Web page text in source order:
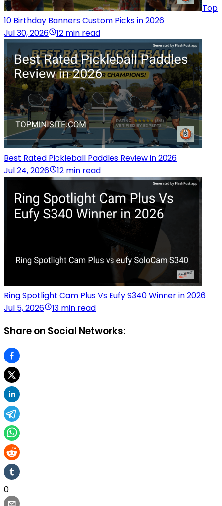
Top
10 Birthday Banners Custom Picks in 2026
Jul 30, 2026
12 min read
Best Rated Pickleball Paddles Review in 2026
Jul 24, 2026
12 min read
Ring Spotlight Cam Plus Vs Eufy S340 Winner in 2026
Jul 5, 2026
13 min read
Share on Social Networks:
0